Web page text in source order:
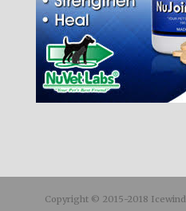
Copyright © 2015-2018